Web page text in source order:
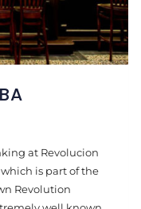
at Revolucion
is part of the
Revolution